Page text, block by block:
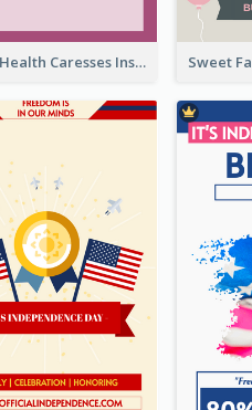
Mental Health Caresses Instagram Story